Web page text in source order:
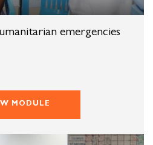
emergencies
MODULE